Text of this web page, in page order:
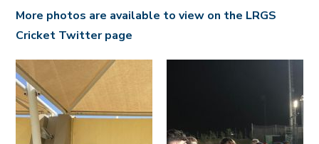
More photos are available to view on the LRGS
Cricket Twitter page